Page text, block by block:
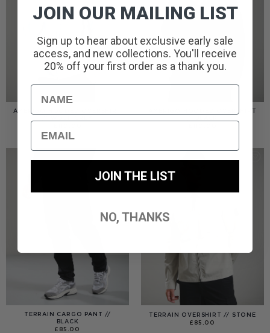
AMERIGO HOODED OVERSHIRT
AMERIGO HOODED OVERSHIRT
TERRAIN CARGO PANT //
BLACK
£ 85.00
TERRAIN OVERSHIRT // STONE
£ 85.00
JOIN OUR MAILING LIST
Sign up to hear about exclusive early sale
access, and new collections. You'll receive
20% off your first order as a thank you.
Name
Email
JOIN THE LIST
NO, THANKS